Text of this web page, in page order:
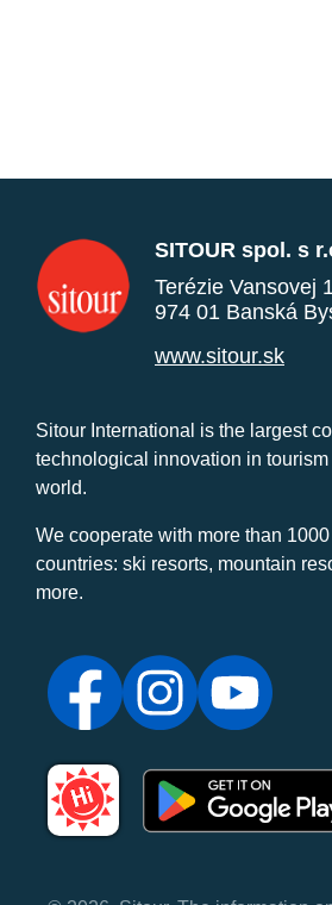
SITOUR spol. s
Terézie Vansovej
974 01 Banská
www.sitour.sk
Sitour International is the largest
technological innovation in
world.
We cooperate with more than
countries: ski resorts, mountain
more.